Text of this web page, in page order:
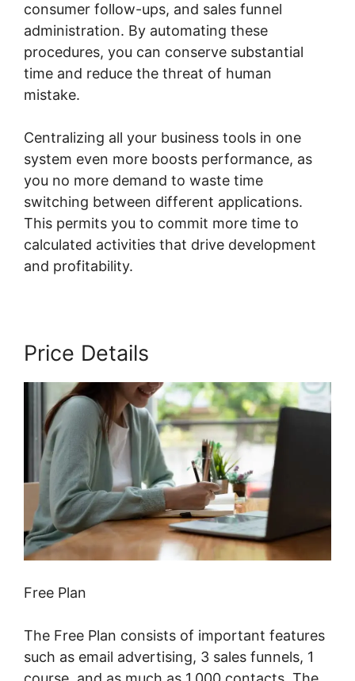
consumer follow-ups, and sales funnel
administration. By automating these
procedures, you can conserve substantial
time and reduce the threat of human
mistake.
Centralizing all your business tools in one
system even more boosts performance, as
you no more demand to waste time
switching between different applications.
This permits you to commit more time to
calculated activities that drive development
and profitability.
Price Details
Free Plan
The Free Plan consists of important features
such as email advertising, 3 sales funnels, 1